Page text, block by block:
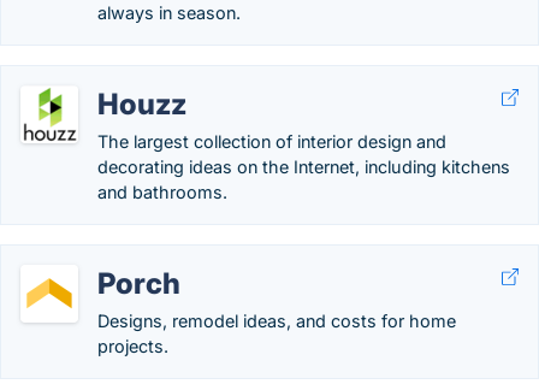
always in season.
Houzz
The largest collection of interior design and
decorating ideas on the Internet, including kitchens
and bathrooms.
Porch
Designs, remodel ideas, and costs for home
projects.